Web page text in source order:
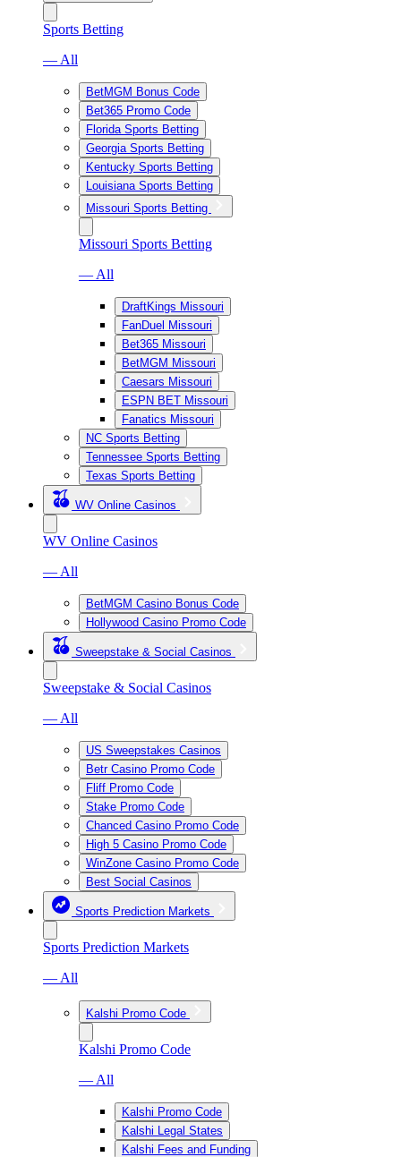
Sports Betting
— All
BetMGM Bonus Code
Bet365 Promo Code
Florida Sports Betting
Georgia Sports Betting
Kentucky Sports Betting
Louisiana Sports Betting
Missouri Sports Betting
Missouri Sports Betting
— All
DraftKings Missouri
FanDuel Missouri
Bet365 Missouri
BetMGM Missouri
Caesars Missouri
ESPN BET Missouri
Fanatics Missouri
NC Sports Betting
Tennessee Sports Betting
Texas Sports Betting
WV Online Casinos
WV Online Casinos
— All
BetMGM Casino Bonus Code
Hollywood Casino Promo Code
Sweepstake & Social Casinos
Sweepstake & Social Casinos
— All
US Sweepstakes Casinos
Betr Casino Promo Code
Fliff Promo Code
Stake Promo Code
Chanced Casino Promo Code
High 5 Casino Promo Code
WinZone Casino Promo Code
Best Social Casinos
Sports Prediction Markets
Sports Prediction Markets
— All
Kalshi Promo Code
Kalshi Promo Code
— All
Kalshi Promo Code
Kalshi Legal States
Kalshi Fees and Funding